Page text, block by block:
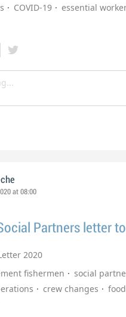
COVID-19 essential
at 08:00
Partners letter
2020
fishermen
social
crew changes